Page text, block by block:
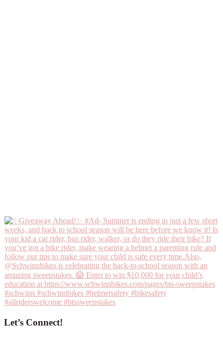
Let’s Connect!